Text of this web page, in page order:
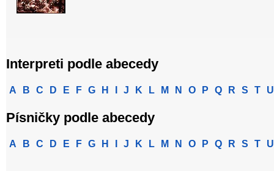
Interpreti podle abecedy
A B C D E F G H J K L M N O P Q R S T U
Písničky podle abecedy
A B C D E F G H J K L M N O P Q R S T U